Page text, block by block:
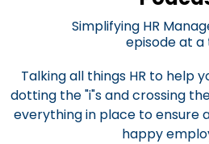
Simplifying HR
episode at a
Talking all things HR to help
dotting the "i"s and crossing
everything in place to ensure
happy